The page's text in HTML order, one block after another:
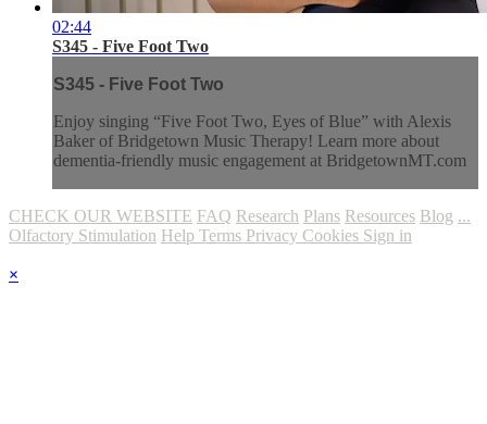
02:44
S345 - Five Foot Two
S345 - Five Foot Two
Enjoy singing “Five Foot Two, Eyes of Blue” with Alexis
Baker of Bridgetown Music Therapy! Learn more about
dementia-friendly music engagement at BridgetownMT.com
CHECK OUR WEBSITE FAQ Research Plans Resources Blog ...
Olfactory Stimulation Help Terms Privacy Cookies Sign in
×